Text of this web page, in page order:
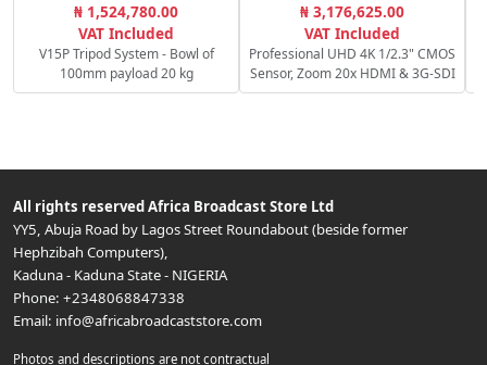
₦ 1,524,780.00
VAT Included
V15P Tripod System - Bowl of
100mm payload 20 kg
₦ 3,176,625.00
VAT Included
Professional UHD 4K 1/2.3" CMOS
Sensor, Zoom 20x HDMI & 3G-SDI
All rights reserved Africa Broadcast Store Ltd
YY5, Abuja Road by Lagos Street Roundabout (beside former
Hephzibah Computers),
Kaduna- Kaduna State- NIGERIA
Phone: +2348068847338
Email: info@africabroadcaststore.com
Photos and descriptions are not contractual